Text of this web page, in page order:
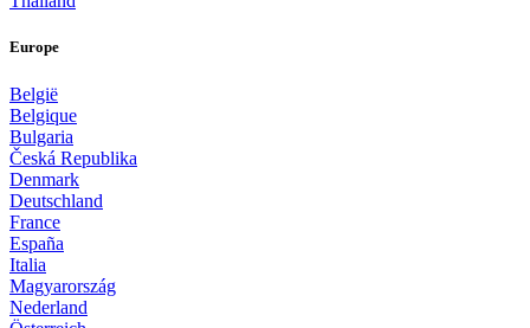
Europe
België
Belgique
Bulgaria
Česká Republika
Denmark
Deutschland
France
España
Italia
Magyarország
Nederland